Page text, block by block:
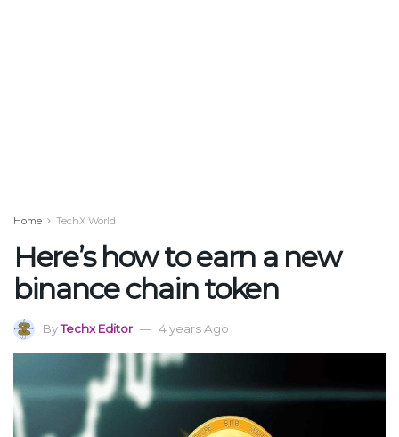
Home TechX World
Here’s how to earn a new
binance chain token
ByTechx Editor 4 years Ago